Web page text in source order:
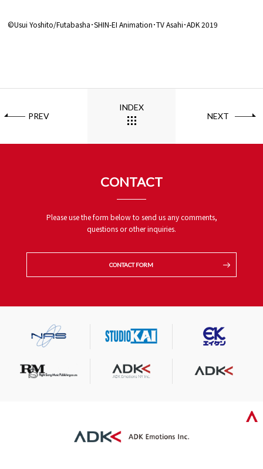
©Usui Yoshito/Futabasha･SHIN-EI Animation･TV Asahi･ADK 2019
PREV
INDEX
NEXT
CONTACT
Please use the form below to send us any comments,
questions or other inquiries.
CONTACT FORM